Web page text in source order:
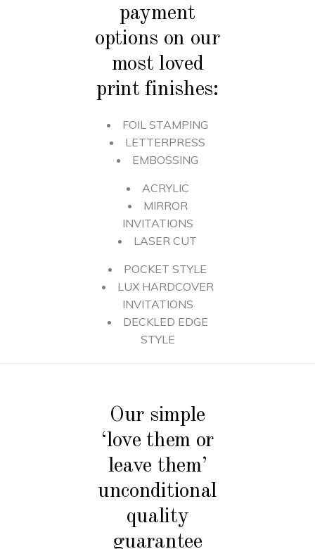
payment
options on our
most loved
print finishes:
FOIL STAMPING
LETTERPRESS
EMBOSSING
ACRYLIC
MIRROR
INVITATIONS
LASER CUT
POCKET STYLE
LUX HARDCOVER
INVITATIONS
DECKLED EDGE
STYLE
Our simple
‘love them or
leave them’
unconditional
quality
guarantee